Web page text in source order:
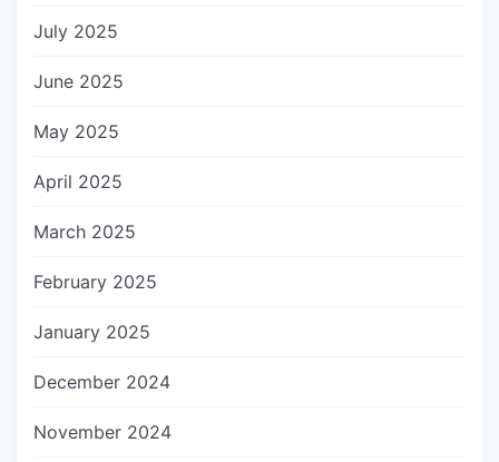
July 2025
June 2025
May 2025
April 2025
March 2025
February 2025
January 2025
December 2024
November 2024